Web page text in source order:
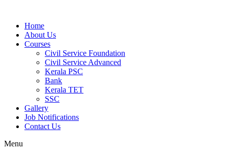
Home
About Us
Courses
Civil Service Foundation
Civil Service Advanced
Kerala PSC
Bank
Kerala TET
SSC
Gallery
Job Notifications
Contact Us
Menu